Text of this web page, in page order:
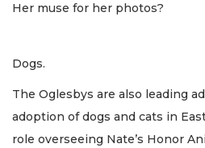
Her muse for her photos?
Dogs.
The Oglesbys are also leading
adoption of dogs and cats in
role overseeing Nate’s Honor